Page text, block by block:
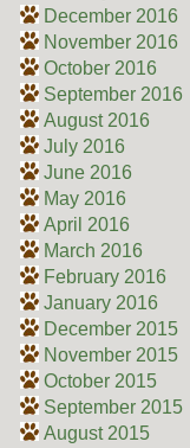
December 2016
November 2016
October 2016
September 2016
August 2016
July 2016
June 2016
May 2016
April 2016
March 2016
February 2016
January 2016
December 2015
November 2015
October 2015
September 2015
August 2015